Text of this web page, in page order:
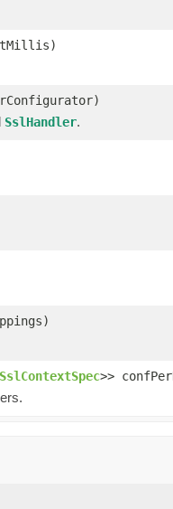
SslHandler.
>>